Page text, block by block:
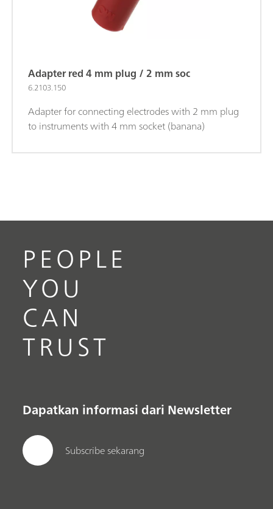
Adapter red 4 mm plug / 2 mm soc
6.2103.150
Adapter for connecting electrodes with 2 mm plug
to instruments with 4 mm socket (banana)
PEOPLE
YOU
CAN
TRUST
Dapatkan informasi dari Newsletter
Subscribe sekarang